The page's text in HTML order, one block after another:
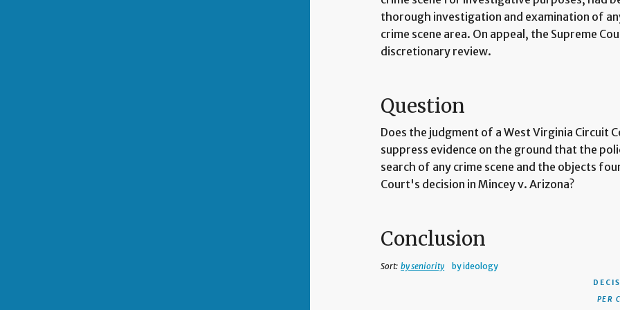
thorough investigation and examination of
crime scene area. On appeal, the Supreme
discretionary review.
Question
Does the judgment of a West Virginia Circuit
suppress evidence on the ground that the
search of any crime scene and the objects
Court's decision in Mincey v. Arizona?
Conclusion
Sort: by seniority by ideology
PER